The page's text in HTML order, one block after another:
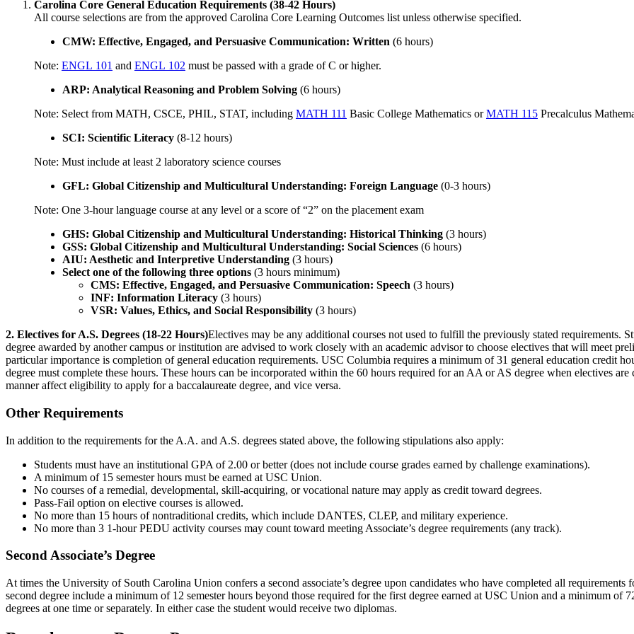
Carolina Core General Education Requirements (38-42 Hours)
​All course selections are from the approved Carolina Core Learning Outcomes list unless otherwise specified.
CMW: Effective, Engaged, and Persuasive Communication: Written (6 hours)
Note: ENGL 101 and ENGL 102 must be passed with a grade of C or higher.
ARP: Analytical Reasoning and Problem Solving (6 hours)
Note: Select from MATH, CSCE, PHIL, STAT, including MATH 111 Basic College Mathematics orMATH 115 Precalculus
SCI: Scientific Literacy (8-12 hours)
Note: Must include at least 2 laboratory science courses
GFL: Global Citizenship and Multicultural Understanding: Foreign Language (0-3 hours)
Note: One 3-hour language course at any level or a score of “2” on the placement exam
GHS: Global Citizenship and Multicultural Understanding: Historical Thinking (3 hours)
GSS: Global Citizenship and Multicultural Understanding: Social Sciences (6 hours)
AIU: Aesthetic and Interpretive Understanding (3 hours)
Select one of the following three options (3 hours minimum)
CMS: Effective, Engaged, and Persuasive Communication: Speech (3 hours)
INF: Information Literacy (3 hours)
VSR: Values, Ethics, and Social Responsibility (3 hours)
2. Electives for A.S. Degrees (18-22 Hours)Electives may be any additional courses not used to fulfill the previously stated requirements.
degree awarded by another campus or institution are advised to work closely with an academic advisor to choose electives that will meet
particular importance is completion of general education requirements. USC Columbia requires a minimum of 31 general education credit
degree must complete these hours. These hours can be incorporated within the 60 hours required for an AA or AS degree when electives
manner affect eligibility to apply for a baccalaureate degree, and vice versa.
Other Requirements
In addition to the requirements for the A.A. and A.S. degrees stated above, the following stipulations also apply:
Students must have an institutional GPA of 2.00 or better (does not include course grades earned by challenge examinations).
A minimum of 15 semester hours must be earned at USC Union.
No courses of a remedial, developmental, skill-acquiring, or vocational nature may apply as credit toward degrees.
Pass-Fail option on elective courses is allowed.
No more than 15 hours of nontraditional credits, which include DANTES, CLEP, and military experience.
No more than 3 1-hour PEDU activity courses may count toward meeting Associate’s degree requirements (any track).
Second Associate’s Degree
At times the University of South Carolina Union confers a second associate’s degree upon candidates who have completed all
second degree include a minimum of 12 semester hours beyond those required for the first degree earned at USC Union and a minimum of
degrees at one time or separately. In either case the student would receive two diplomas.